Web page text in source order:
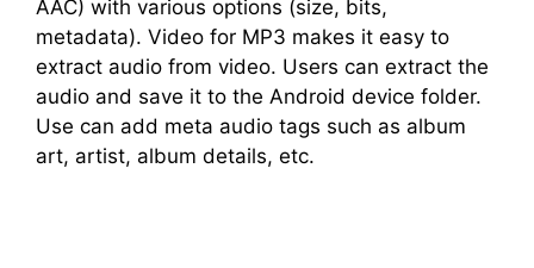
AAC) with various options (size, bits,
metadata). Video for MP3 makes it easy to
extract audio from video. Users can extract the
audio and save it to the Android device folder.
Use can add meta audio tags such as album
art, artist, album details, etc.